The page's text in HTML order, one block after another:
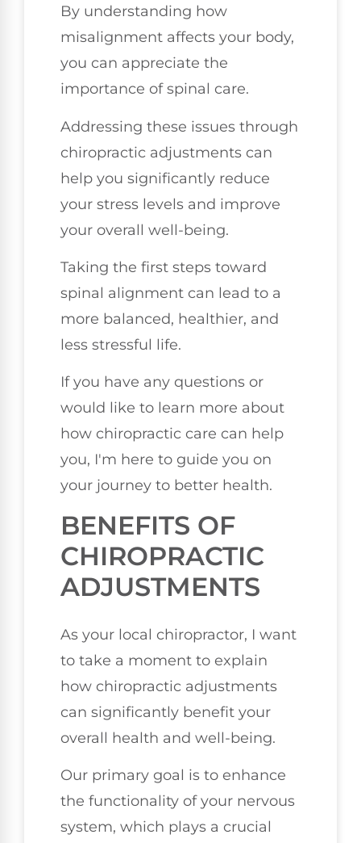
By understanding how
misalignment affects your body,
you can appreciate the
importance of spinal care.
Addressing these issues through
chiropractic adjustments can
help you significantly reduce
your stress levels and improve
your overall well-being.
Taking the first steps toward
spinal alignment can lead to a
more balanced, healthier, and
less stressful life.
If you have any questions or
would like to learn more about
how chiropractic care can help
you, I'm here to guide you on
your journey to better health.
BENEFITS OF
CHIROPRACTIC
ADJUSTMENTS
As your local chiropractor, I want
to take a moment to explain
how chiropractic adjustments
can significantly benefit your
overall health and well-being.
Our primary goal is to enhance
the functionality of your nervous
system, which plays a crucial